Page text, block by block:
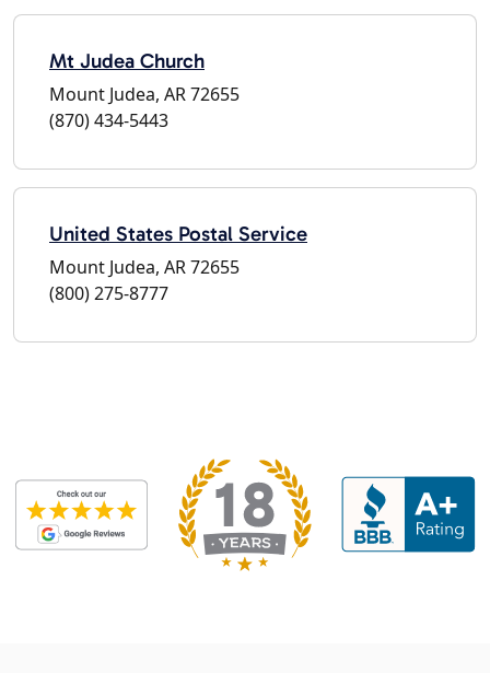
Mt Judea Church
Mount Judea, AR 72655
(870) 434-5443
United States Postal Service
Mount Judea, AR 72655
(800) 275-8777